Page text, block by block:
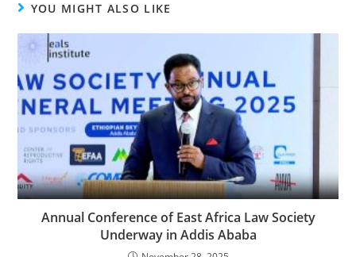
YOU MIGHT ALSO LIKE
Annual Conference of East Africa Law Society
Underway in Addis Ababa